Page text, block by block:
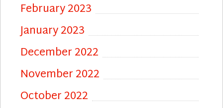
February 2023
January 2023
December 2022
November 2022
October 2022